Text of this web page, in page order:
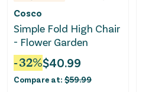
Cosco
Simple Fold High Chair
- Flower Garden
-32%$40.99
Compare at: $59.99